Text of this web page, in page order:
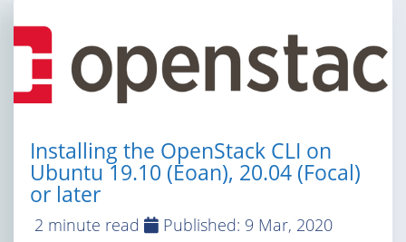
Installing the OpenStack CLI on
Ubuntu 19.10 (Eoan), 20.04 (Focal)
or later
2 minute read Published: 9 Mar, 2020